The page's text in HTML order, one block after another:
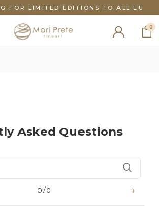
FOR LIMITED EDITIONS TO ALL EU
0
Asked Questions
0/0 ›